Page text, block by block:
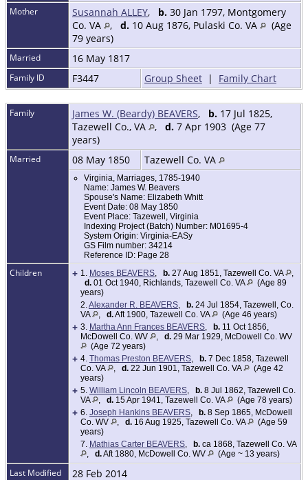
Mother Susannah ALLEY, b. 30 Jan 1797, Montgomery
Co. VA
, d. 10 Aug 1876, Pulaski Co. VA
(Age
79 years)
Married 16 May 1817
Family ID F3447 Group Sheet | Family Chart
Family James W. (Beardy) BEAVERS, b. 17 Jul 1825,
Tazewell Co., VA
, d. 7 Apr 1903 (Age 77
years)
Married 08 May 1850 Tazewell Co. VA
Virginia, Marriages, 1785-1940
Name: James W. Beavers
Spouse's Name: Elizabeth Whitt
Event Date: 08 May 1850
Event Place: Tazewell, Virginia
Indexing Project (Batch) Number: M01695-4
System Origin: Virginia-EASy
GS Film number: 34214
Reference ID: Page 28
Children + 1. Moses BEAVERS, b. 27 Aug 1851, Tazewell Co. VA
,
d. 01 Oct 1940, Richlands, Tazewell Co. VA
(Age 89
years)
2.Alexander R. BEAVERS, b. 24 Jul 1854, Tazewell, Co.
VA
, d.Aft 1900, Tazewell Co. VA (Age 46 years)
+ 3. Martha Ann Frances BEAVERS, b. 11 Oct 1856,
McDowell Co. WV
, d. 29 Mar 1929, McDowell Co. WV
(Age 72 years)
+ 4. Thomas Preston BEAVERS, b. 7 Dec 1858, Tazewell
Co. VA
, d. 22 Jun 1901, Tazewell Co. VA
(Age 42
years)
+ 5. William Lincoln BEAVERS, b. 8 Jul 1862, Tazewell Co.
VA
, d. 15 Apr 1941, Tazewell Co. VA (Age 78 years)
+ 6. Joseph Hankins BEAVERS, b. 8 Sep 1865, McDowell
Co. WV
, d. 16 Aug 1925, Tazewell Co. VA
(Age 59
years)
7. Mathias Carter BEAVERS, b. ca 1868, Tazewell Co. VA
, d.Aft 1880, McDowell Co. WV (Age ~ 13 years)
Last Modified 28 Feb 2014